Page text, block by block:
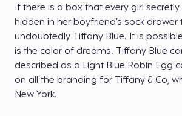
If there is a box that every girl
hidden in her boyfriend’s sock
undoubtedly Tiffany Blue. It is
is the color of dreams. Tiffany Blue
described as a Light Blue Robin Egg
on all the branding for Tiffany & Co,
New York.